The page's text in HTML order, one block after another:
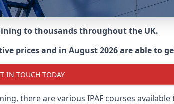
to thousands throughout the UK.
prices and in August 2026 are able to
IN TOUCH TODAY
there are various IPAF courses